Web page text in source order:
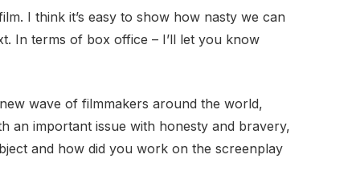
I think it’s easy to show how nasty we can
In terms of box office – I’ll let you know
wave of filmmakers around the world,
an important issue with honesty and bravery,
and how did you work on the screenplay